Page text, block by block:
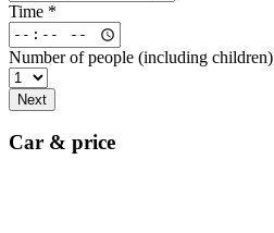
Time *
Number of people (including children)
Next
Car & price